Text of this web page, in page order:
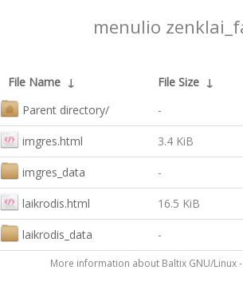
menulio
File Name ↓ File Size ↓
Parent directory/
-
imgres.html 3.4 KiB
imgres_data -
laikrodis.html 16.5 KiB
laikrodis_data -
More information about Baltix GNU/Linux -